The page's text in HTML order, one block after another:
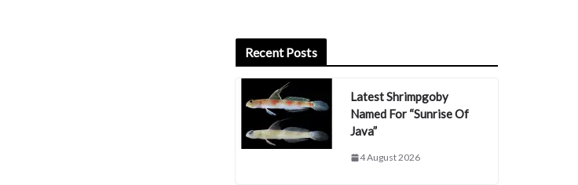
Recent Posts
Latest Shrimpgoby
Named For “Sunrise Of
Java”
4 August 2026